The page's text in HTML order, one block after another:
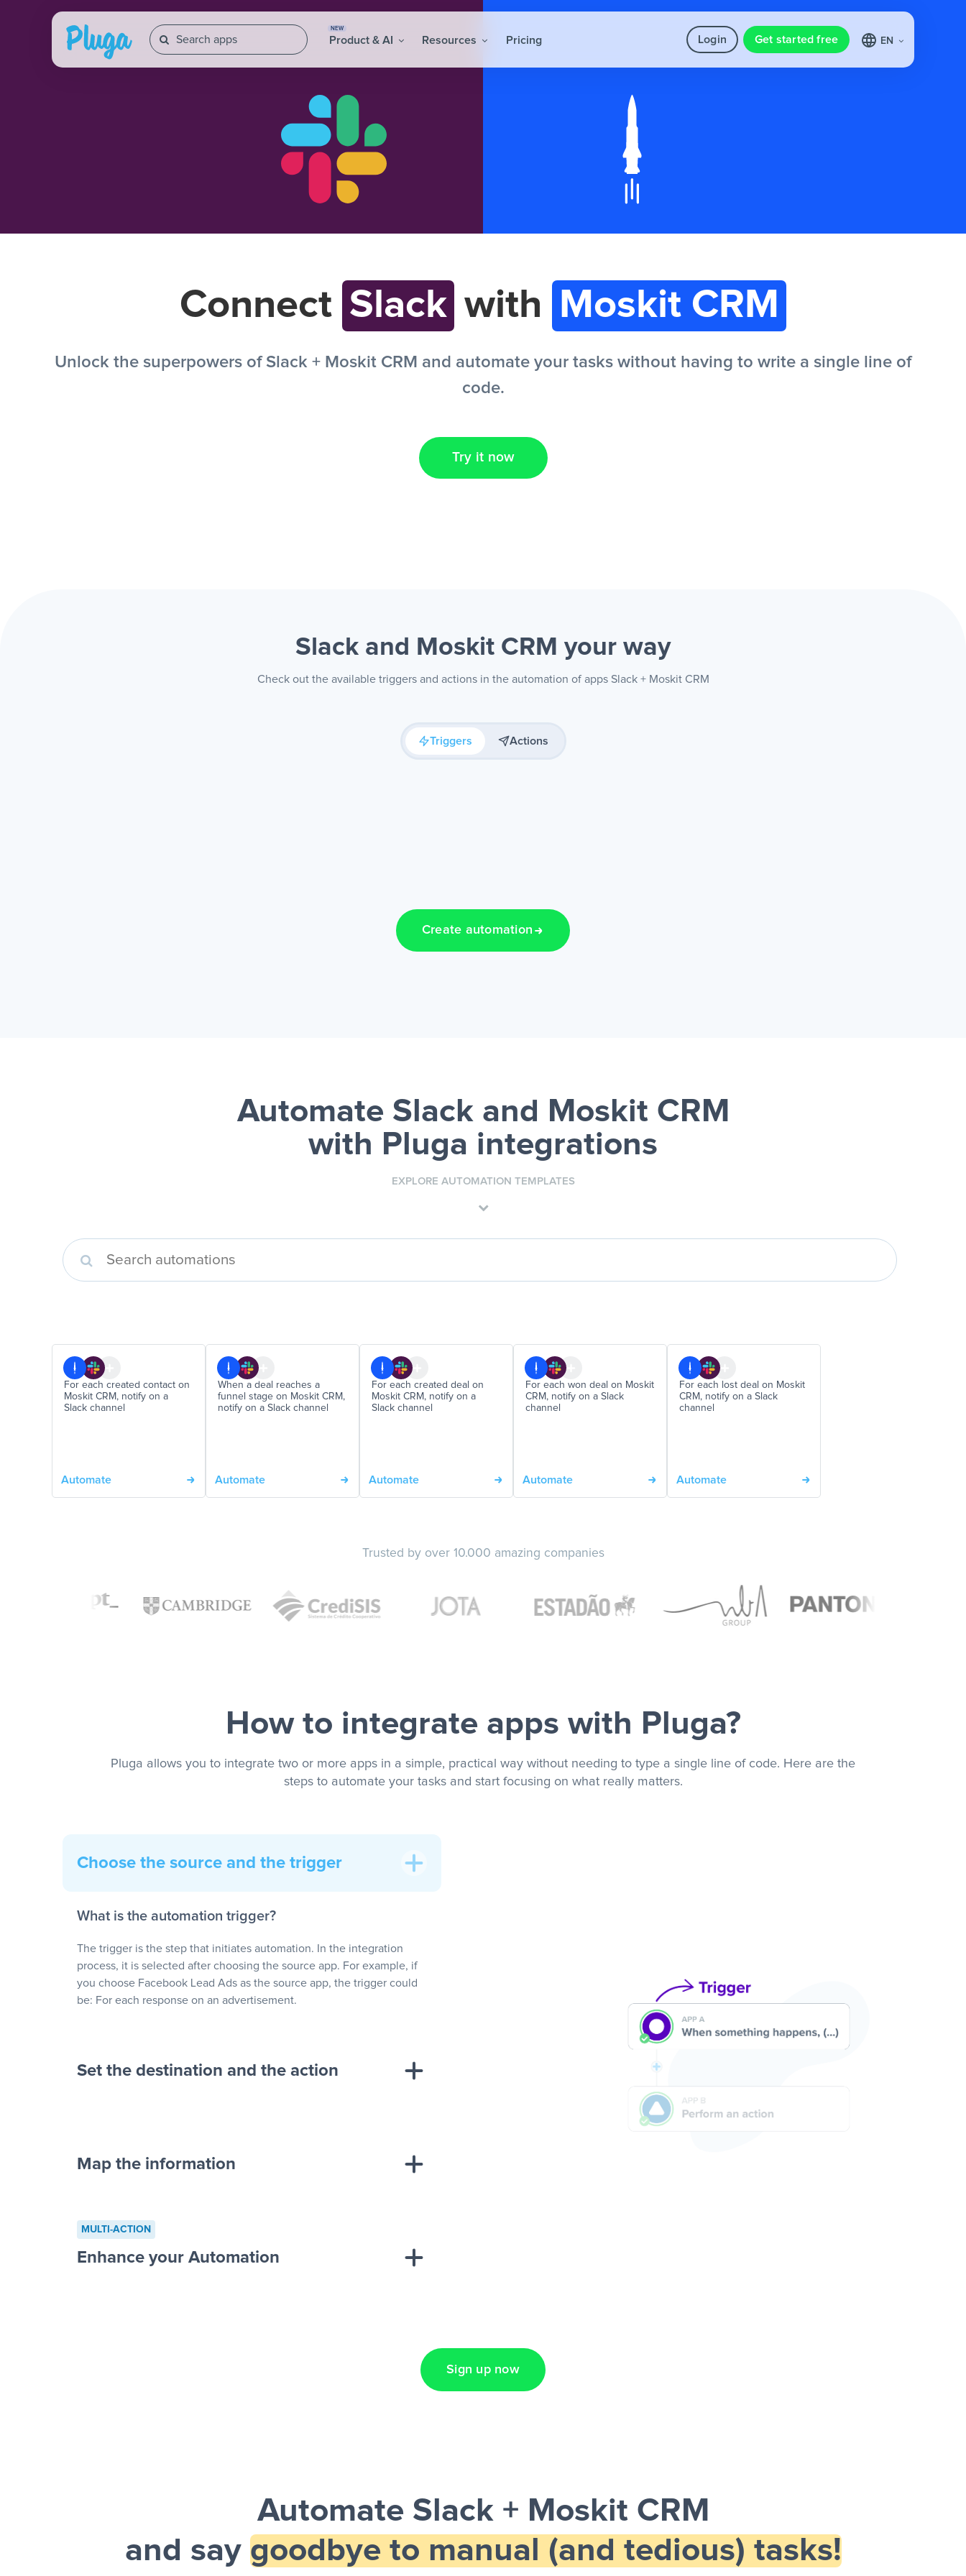
NEW
Product & AI Resources Pricing Login Get started free EN
Connect Slack with Moskit CRM
Unlock the superpowers of Slack + Moskit CRM and automate your tasks without having to write a single line of
code.
Try it now
Slack and Moskit CRM your way
Check out the available triggers and actions in the automation of apps Slack + Moskit CRM
Triggers Actions
Create automation
Automate Slack and Moskit CRM
with Pluga integrations
EXPLORE AUTOMATION TEMPLATES
For each created contact on
Moskit CRM, notify on a
Slack channel
Automate
When a deal reaches a
funnel stage on Moskit CRM,
notify on a Slack channel
Automate
For each created deal on
Moskit CRM, notify on a
Slack channel
Automate
For each won deal on Moskit
CRM, notify on a Slack
channel
Automate
For each lost deal on Moskit
CRM, notify on a Slack
channel
Automate
Trusted by over 10.000 amazing companies
How to integrate apps with Pluga?
Pluga allows you to integrate two or more apps in a simple, practical way without needing to type a single line of code. Here are the
steps to automate your tasks and start focusing on what really matters.
Choose the source and the trigger
What is the automation trigger?
The trigger is the step that initiates automation. In the integration
process, it is selected after choosing the source app. For example, if
you choose Facebook Lead Ads as the source app, the trigger could
be: For each response on an advertisement.
Set the destination and the action
advertisement”
to a new row on a spreadsheet”
Map the information
MULTI-ACTION
Enhance your Automation
Sign up now
Automate Slack + Moskit CRM
and say goodbye to manual (and tedious) tasks!